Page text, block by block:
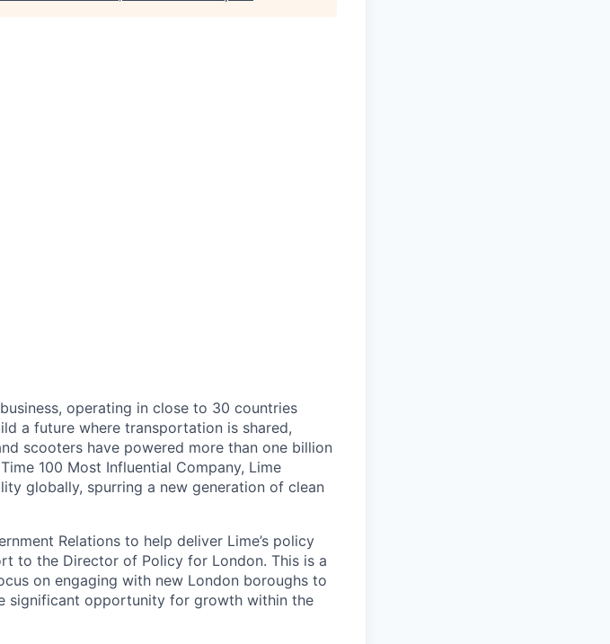
operating in close to 30 countries
a future where transportation is shared,
scooters have powered more than one billion
100 Most Influential Company, Lime
globally, spurring a new generation of clean
Relations to help deliver Lime’s policy
to the Director of Policy for London. This is a
on engaging with new London boroughs to
significant opportunity for growth within the